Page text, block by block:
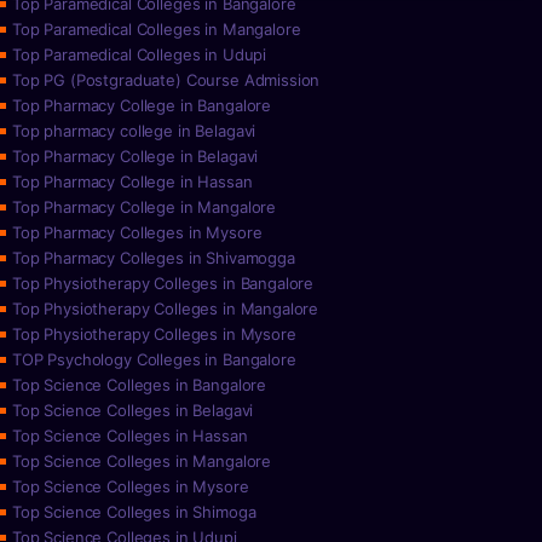
Top Paramedical Colleges in Bangalore
Top Paramedical Colleges in Mangalore
Top Paramedical Colleges in Udupi
Top PG (Postgraduate) Course Admission
Top Pharmacy College in Bangalore
Top pharmacy college in Belagavi
Top Pharmacy College in Belagavi
Top Pharmacy College in Hassan
Top Pharmacy College in Mangalore
Top Pharmacy Colleges in Mysore
Top Pharmacy Colleges in Shivamogga
Top Physiotherapy Colleges in Bangalore
Top Physiotherapy Colleges in Mangalore
Top Physiotherapy Colleges in Mysore
TOP Psychology Colleges in Bangalore
Top Science Colleges in Bangalore
Top Science Colleges in Belagavi
Top Science Colleges in Hassan
Top Science Colleges in Mangalore
Top Science Colleges in Mysore
Top Science Colleges in Shimoga
Top Science Colleges in Udupi